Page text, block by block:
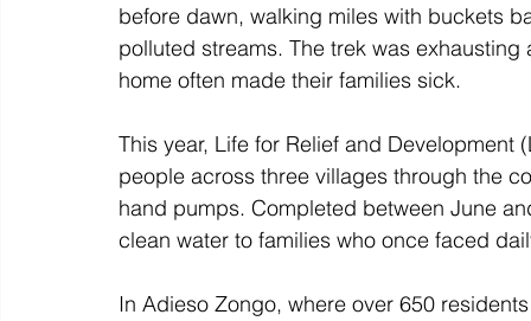
before dawn, walking miles with buckets
polluted streams. The trek was
home often made their families sick.
This year, Life for Relief and
people across three villages through the
hand pumps. Completed between June
clean water to families who once faced
In Adieso Zongo, where over 650